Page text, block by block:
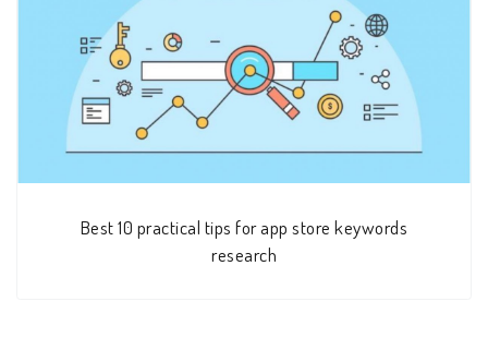
Best 10 practical tips for app store keywords
research